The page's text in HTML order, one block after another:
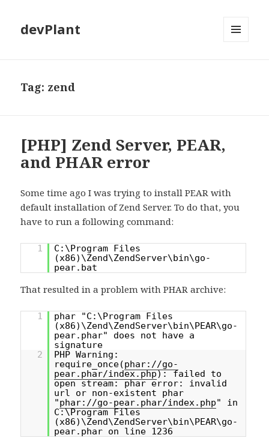
devPlant
Tag: zend
[PHP] Zend Server, PEAR,
and PHAR error
Some time ago I was trying to install PEAR with
default installation of Zend Server. To do that, you
have to run a following command:
1
C:\Program Files
(x86)\Zend\ZendServer\bin\go-
pear.bat
That resulted in a problem with PHAR archive:
1
phar "C:\Program Files
(x86)\Zend\ZendServer\bin\PEAR\go-
pear.phar" does not have a
signature
2
PHP Warning:
require_once(phar://go-
pear.phar/index.php): failed to
open stream: phar error: invalid
url or non-existent phar
"phar://go-pear.phar/index.php" in
C:\Program Files
(x86)\Zend\ZendServer\bin\PEAR\go-
pear.phar on line 1236